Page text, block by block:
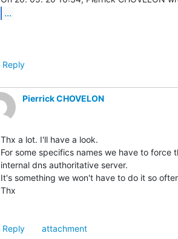
...
Reply
Pierrick CHOVELON
Thx a lot. I'll have a look.
For some specifics names we have to force
internal dns authoritative server.
It's something we won't have to do it so
Thx
Reply
attachment